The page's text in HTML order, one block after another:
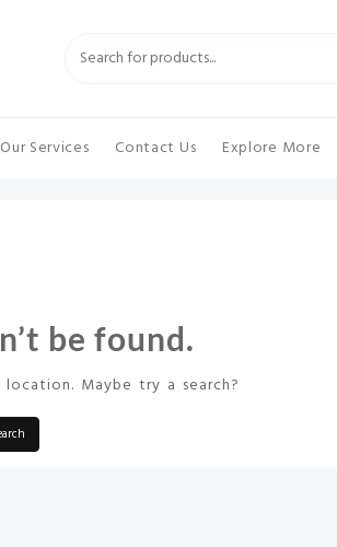
Our Services Contact Us Explore More
be found.
Maybe try a search?